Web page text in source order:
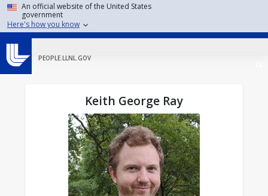
Skip to main content
An official website of the United States
government
Here's how you know
PEOPLE.LLNL.GOV
Keith George Ray